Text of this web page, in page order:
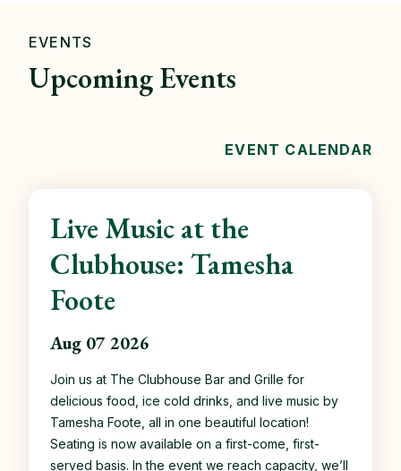
EVENTS
Upcoming Events
EVENT CALENDAR
Live Music at the
Clubhouse: Tamesha
Foote
Aug 07 2026
Join us at The Clubhouse Bar and Grille for
delicious food, ice cold drinks, and live music by
Tamesha Foote, all in one beautiful location!
Seating is now available on a first-come, first-
served basis. In the event we reach capacity, we’ll